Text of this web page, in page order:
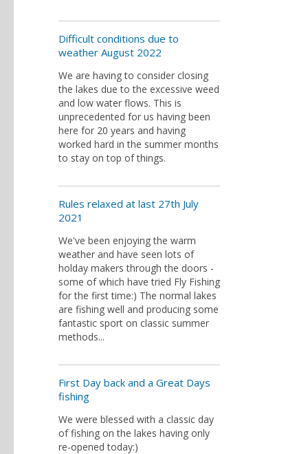
Difficult conditions due to
weather August 2022
We are having to consider closing
the lakes due to the excessive weed
and low water flows. This is
unprecedented for us having been
here for 20 years and having
worked hard in the summer months
to stay on top of things.
Rules relaxed at last 27th July
2021
We've been enjoying the warm
weather and have seen lots of
holday makers through the doors -
some of which have tried Fly Fishing
for the first time:) The normal lakes
are fishing well and producing some
fantastic sport on classic summer
methods...
First Day back and a Great Days
fishing
We were blessed with a classic day
of fishing on the lakes having only
re-opened today:)